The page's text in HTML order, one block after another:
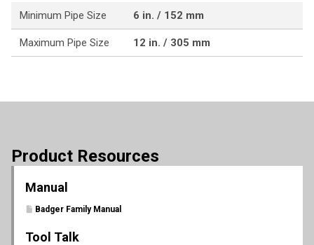
Minimum Pipe Size 6 in. / 152 mm
Maximum Pipe Size 12 in. / 305 mm
Product Resources
Manual
Badger Family Manual
Tool Talk